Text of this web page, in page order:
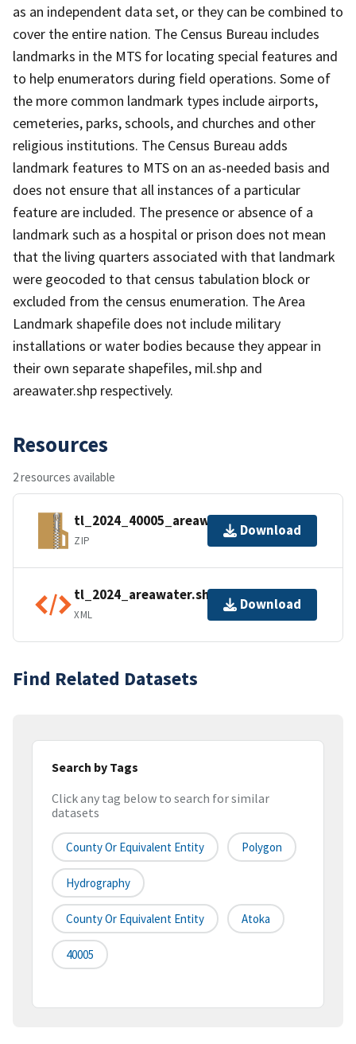
as an independent data set, or they can be combined to
cover the entire nation. The Census Bureau includes
landmarks in the MTS for locating special features and
to help enumerators during field operations. Some of
the more common landmark types include airports,
cemeteries, parks, schools, and churches and other
religious institutions. The Census Bureau adds
landmark features to MTS on an as-needed basis and
does not ensure that all instances of a particular
feature are included. The presence or absence of a
landmark such as a hospital or prison does not mean
that the living quarters associated with that landmark
were geocoded to that census tabulation block or
excluded from the census enumeration. The Area
Landmark shapefile does not include military
installations or water bodies because they appear in
their own separate shapefiles, mil.shp and
areawater.shp respectively.
Resources
2 resources available
tl_2024_40005_areawater.zip
ZIP
Download
tl_2024_areawater.shp.ea.iso.xml
XML
Download
Find Related Datasets
Search by Tags
Click any tag below to search for similar
datasets
County Or Equivalent Entity Polygon
Hydrography
County Or Equivalent Entity Atoka
40005